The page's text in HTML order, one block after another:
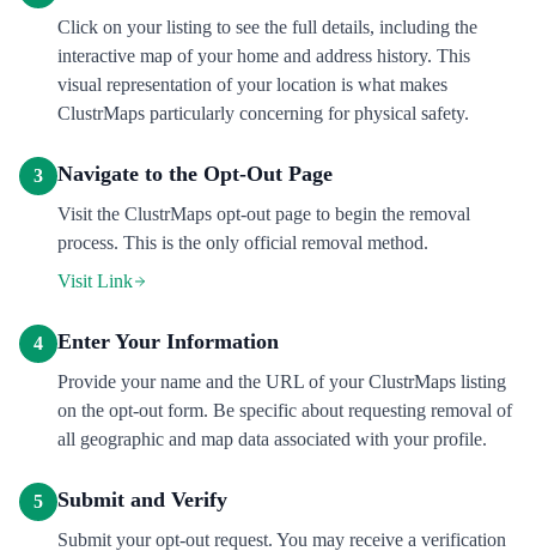
Click on your listing to see the full details, including the
interactive map of your home and address history. This
visual representation of your location is what makes
ClustrMaps particularly concerning for physical safety.
3 Navigate to the Opt-Out Page
Visit the ClustrMaps opt-out page to begin the removal
process. This is the only official removal method.
Visit Link
4 Enter Your Information
Provide your name and the URL of your ClustrMaps listing
on the opt-out form. Be specific about requesting removal of
all geographic and map data associated with your profile.
5 Submit and Verify
Submit your opt-out request. You may receive a verification